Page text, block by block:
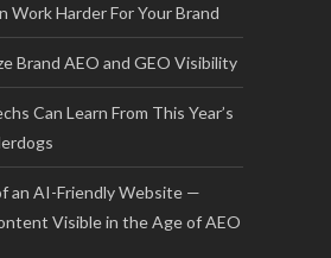
Work Harder For Your Brand
Brand AEO and GEO Visibility
Can Learn From This Year’s
an AI-Friendly Website —
Visible in the Age of AEO